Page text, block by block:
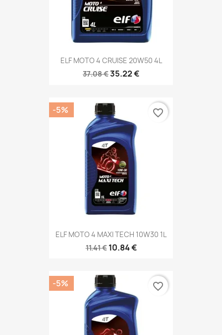
ELF MOTO 4 CRUISE 20W50 4L
37.08 €35.22 €
ELF MOTO 4 MAXI TECH 10W30 1L
11.41 € 10.84 €
-5% favorite_border
-5% favorite_border